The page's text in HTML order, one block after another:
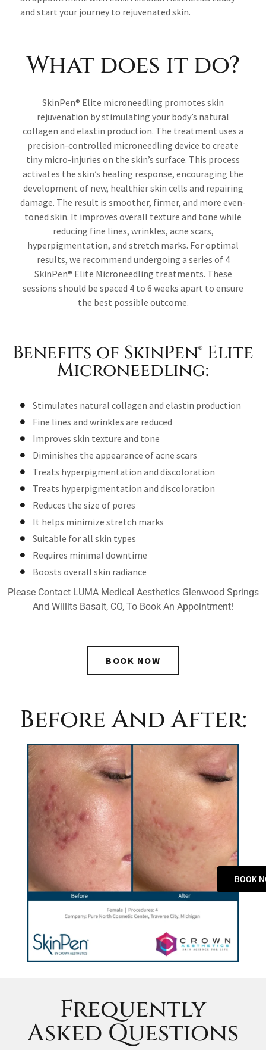
BOOK
and start your journey to rejuvenated skin.
What does it do?
SkinPen® Elite microneedling promotes skin
rejuvenation by stimulating your body’s natural
collagen and elastin production. The treatment uses a
precision-controlled microneedling device to create
tiny micro-injuries on the skin’s surface. This process
activates the skin’s healing response, encouraging the
development of new, healthier skin cells and repairing
damage. The result is smoother, firmer, and more even-
toned skin. It improves overall texture and tone while
reducing fine lines, wrinkles, acne scars,
hyperpigmentation, and stretch marks. For optimal
results, we recommend undergoing a series of 4
SkinPen® Elite Microneedling treatments. These
sessions should be spaced 4 to 6 weeks apart to ensure
the best possible outcome.
Benefits of SkinPen® Elite
Microneedling:
Stimulates natural collagen and elastin production
Fine lines and wrinkles are reduced
Improves skin texture and tone
Diminishes the appearance of acne scars
Treats hyperpigmentation and discoloration
Treats hyperpigmentation and discoloration
Reduces the size of pores
It helps minimize stretch marks
Suitable for all skin types
Requires minimal downtime
Boosts overall skin radiance
Please Contact LUMA Medical Aesthetics Glenwood Springs
And Willits Basalt, CO, To Book An Appointment!
BOOK NOW
Before And After:
Frequently
Asked Questions